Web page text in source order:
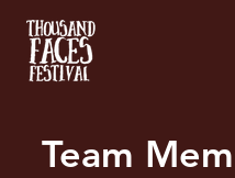
website
includes
accessibility
Team